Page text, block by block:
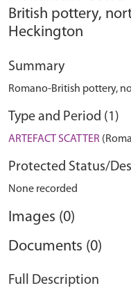
British pottery,
Heckington
Summary
Romano-British pottery,
Type and Period (1)
ARTEFACT SCATTER
Protected Status/
None recorded
Images (0)
Documents (0)
Full Description